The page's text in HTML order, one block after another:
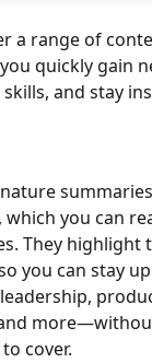
a range of
quickly gain
and stay
you can
They highlight
you can stay
cover.